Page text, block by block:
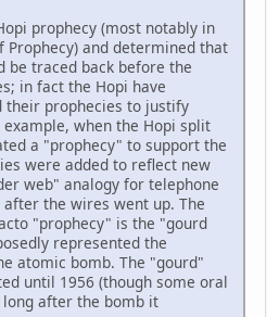
prophecy (most notably in
Prophecy) and determined that
be traced back before the
in fact the Hopi have
their prophecies to justify
when the Hopi split
a "prophecy" to support the
were added to reflect new
web" analogy for telephone
the wires went up. The
"prophecy" is the "gourd
represented the
atomic bomb. The "gourd"
until 1956 (though some oral
after the bomb it